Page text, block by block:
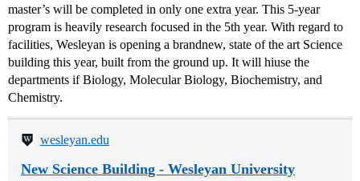
master’s will be completed in only one extra year. This 5-year
program is heavily research focused in the 5th year. With regard to
facilities, Wesleyan is opening a brandnew, state of the art Science
building this year, built from the ground up. It will hiuse the
departments if Biology, Molecular Biology, Biochemistry, and
Chemistry.
wesleyan.edu
New Science Building - Wesleyan University